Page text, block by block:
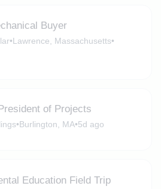
Buyer
•Lawrence, Massachusetts•
of Projects
•Burlington, MA•5d ago
Education Field Trip